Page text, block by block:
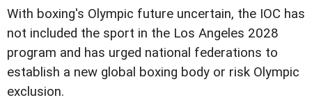
With boxing's Olympic future uncertain, the IOC has
not included the sport in the Los Angeles 2028
program and has urged national federations to
establish a new global boxing body or risk Olympic
exclusion.